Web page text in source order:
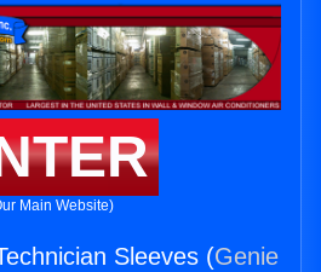
Main Website)
Sleeves (Genie